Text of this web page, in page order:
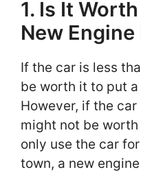
1. Is It
New Engine
If the car is less
be worth it to put a
However, if the
might not be
only use the car
town, a new